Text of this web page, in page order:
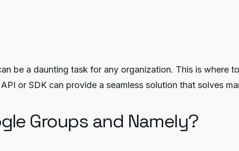
be a daunting task for any organization. This is where
or SDK can provide a seamless solution that solves
Groups and Namely?